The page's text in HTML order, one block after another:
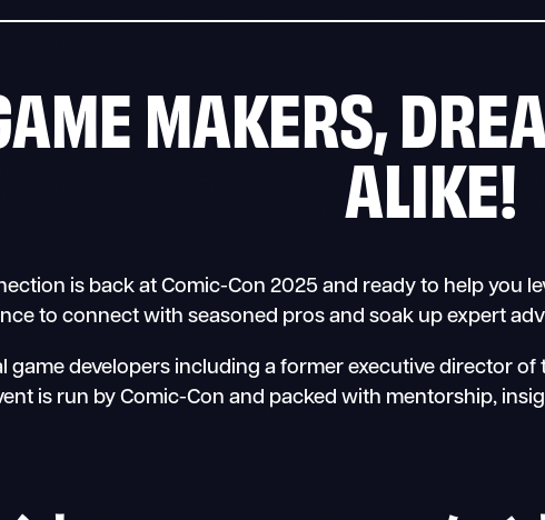
MAKERS,
ALIKE!
is back at Comic-Con 2025 and ready to help you
to connect with seasoned pros and soak up expert
game developers including a former executive director of
is run by Comic-Con and packed with mentorship,